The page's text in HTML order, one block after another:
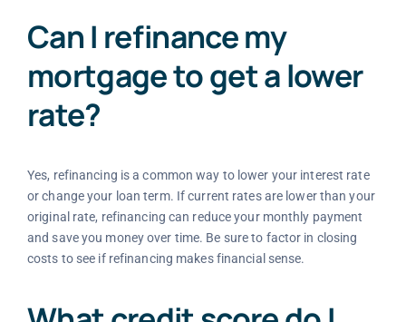
Can I refinance my
mortgage to get a lower
rate?
Yes, refinancing is a common way to lower your interest rate
or change your loan term. If current rates are lower than your
original rate, refinancing can reduce your monthly payment
and save you money over time. Be sure to factor in closing
costs to see if refinancing makes financial sense.